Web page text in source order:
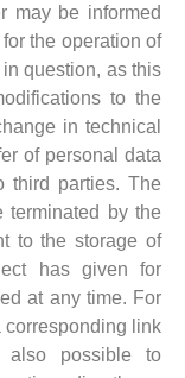
may be informed
the operation of
question, as this
to the
in technical
of personal data
third parties. The
terminated by the
to the storage of
has given for
at any time. For
corresponding link
possible to